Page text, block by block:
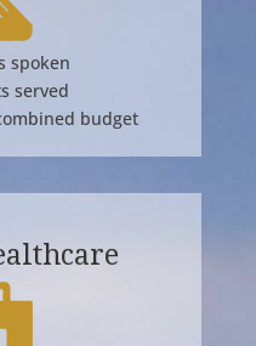
spoken
served
budget